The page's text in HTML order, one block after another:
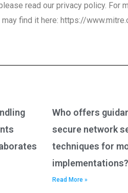
read our privacy policy. For
find it here: https://
Who offers
secure network
techniques for
implementations?
Read More »